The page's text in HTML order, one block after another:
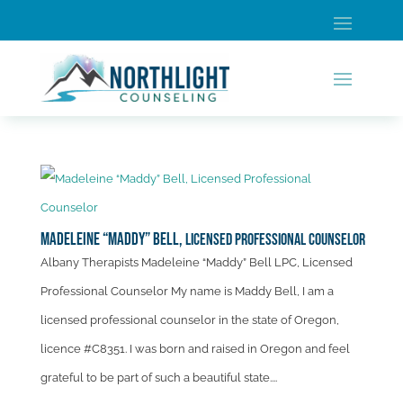
Madeleine “Maddy” Bell,Licensed Professional Counselor
Albany Therapists Madeleine “Maddy” Bell LPC, Licensed
Professional Counselor My name is Maddy Bell, I am a
licensed professional counselor in the state of Oregon,
licence #C8351. I was born and raised in Oregon and feel
grateful to be part of such a beautiful state....